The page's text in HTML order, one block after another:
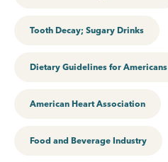
Tooth Decay; Sugary Drinks
Dietary Guidelines for Americans
American Heart Association
Food and Beverage Industry